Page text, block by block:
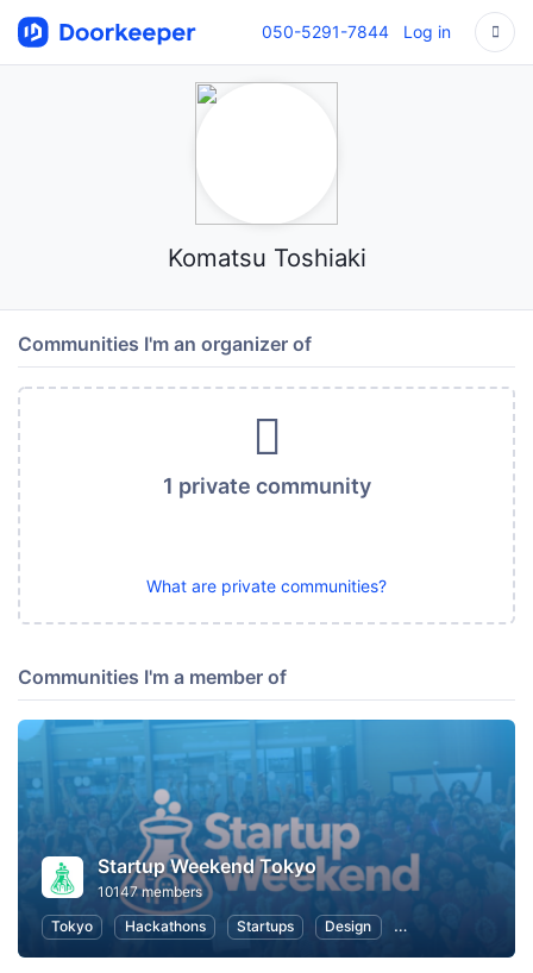
050-5291-7844 Log in
Komatsu Toshiaki
Communities I'm an organizer of
1 private community
What are private communities?
Communities I'm a member of
Startup Weekend Tokyo
10147 members
Tokyo
Hackathons Startups Design Marketing